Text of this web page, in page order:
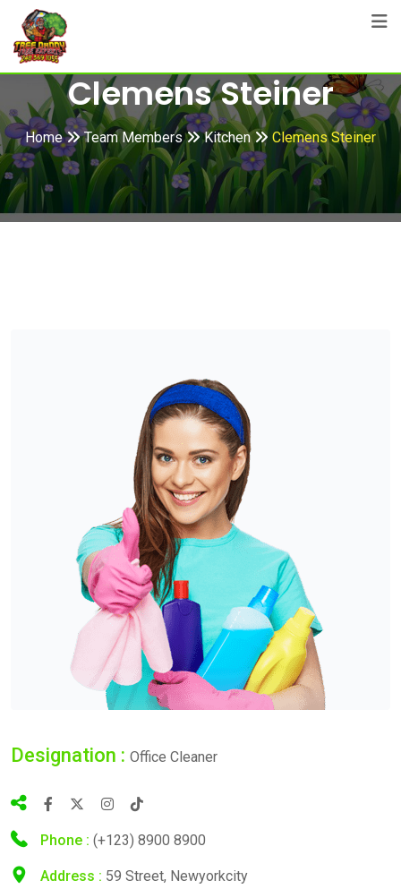
content
Clemens Steiner
Home Team Members Kitchen Clemens Steiner
Designation : Office Cleaner
Phone : (+123) 8900 8900
Address : 59 Street, Newyorkcity